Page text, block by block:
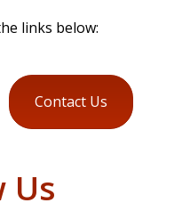
links below:
Contact Us
Us